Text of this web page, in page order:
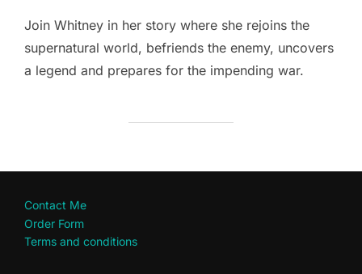
Join Whitney in her story where she rejoins the
supernatural world, befriends the enemy, uncovers
a legend and prepares for the impending war.
Contact Me
Order Form
Terms and conditions